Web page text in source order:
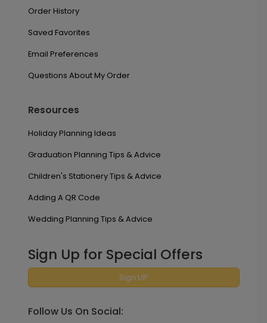
Order History
Saved Favorites
Email Preferences
Questions About My Order
Resources
Holiday Planning Ideas
Graduation Planning Tips & Advice
Children's Stationery Tips & Advice
Adding A QR Code
Wedding Planning Tips & Advice
Sign Up for Special Offers
Sign UP
Follow Us On Social: